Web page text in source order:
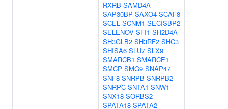
RXRB SAMD4A
SAP30BP SAXO4 SCAF8
SCEL SCNM1 SECISBP2
SELENOV SFI1 SH2D4A
SH3GLB2 SH3RF2 SHC3
SHISA6 SLU7 SLX9
SMARCB1 SMARCE1
SMCP SMG9 SNAP47
SNF8 SNRPB SNRPB2
SNRPC SNTA1 SNW1
SNX18 SORBS2
SPATA18 SPATA2